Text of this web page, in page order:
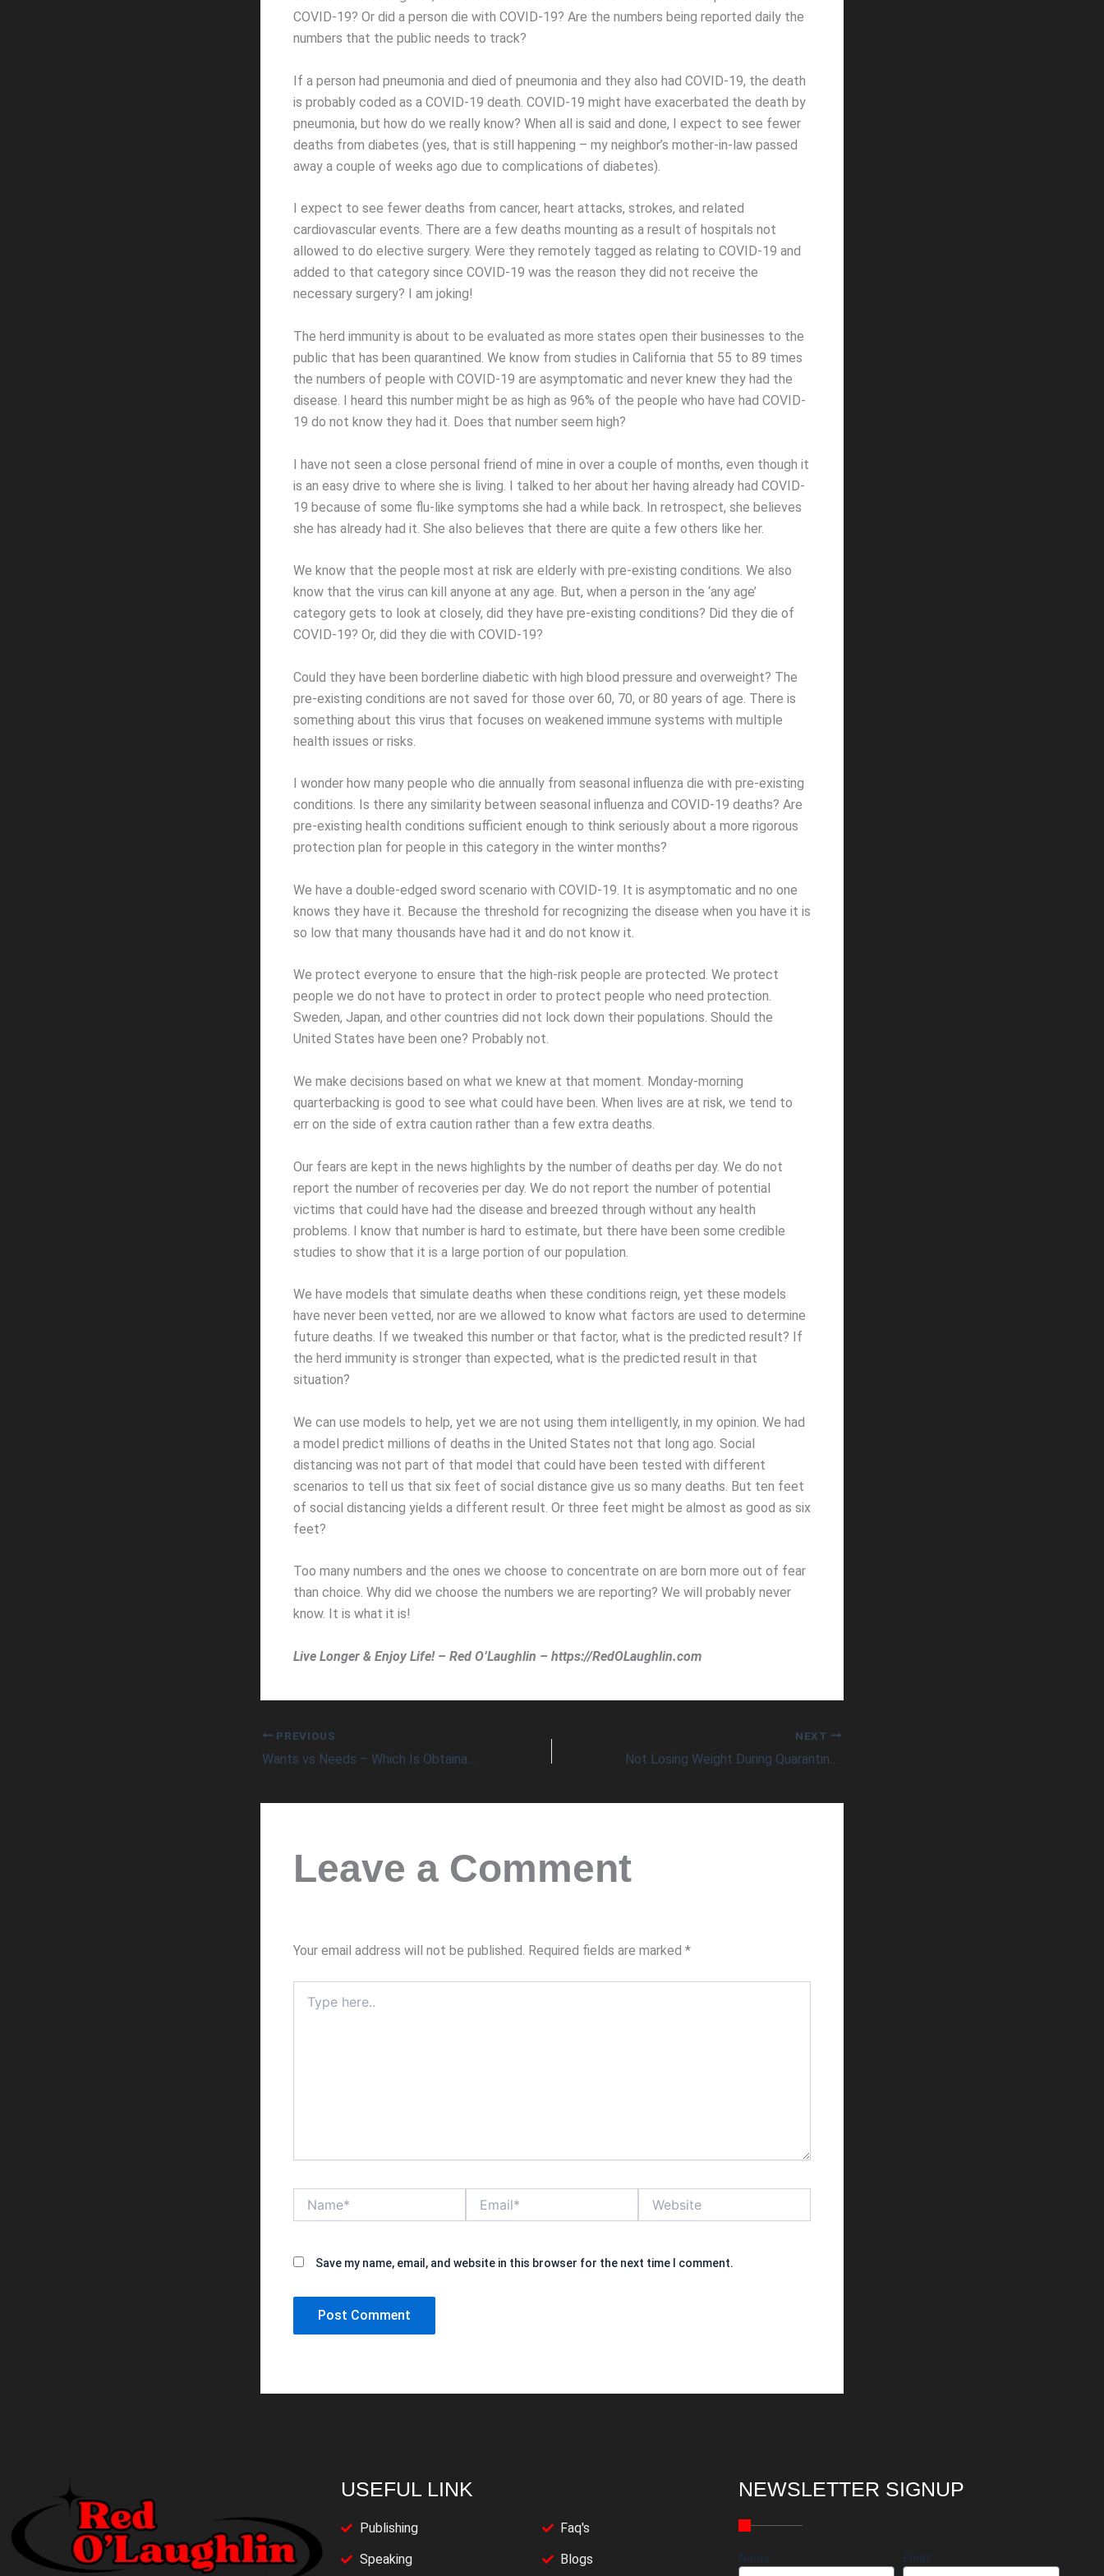
COVID-19? Or did a person die with COVID-19? Are the numbers being reported daily the
numbers that the public needs to track?
If a person had pneumonia and died of pneumonia and they also had COVID-19, the death
is probably coded as a COVID-19 death. COVID-19 might have exacerbated the death by
pneumonia, but how do we really know? When all is said and done, I expect to see fewer
deaths from diabetes (yes, that is still happening – my neighbor’s mother-in-law passed
away a couple of weeks ago due to complications of diabetes).
I expect to see fewer deaths from cancer, heart attacks, strokes, and related
cardiovascular events. There are a few deaths mounting as a result of hospitals not
allowed to do elective surgery. Were they remotely tagged as relating to COVID-19 and
added to that category since COVID-19 was the reason they did not receive the
necessary surgery? I am joking!
The herd immunity is about to be evaluated as more states open their businesses to the
public that has been quarantined. We know from studies in California that 55 to 89 times
the numbers of people with COVID-19 are asymptomatic and never knew they had the
disease. I heard this number might be as high as 96% of the people who have had COVID-
19 do not know they had it. Does that number seem high?
I have not seen a close personal friend of mine in over a couple of months, even though it
is an easy drive to where she is living. I talked to her about her having already had COVID-
19 because of some flu-like symptoms she had a while back. In retrospect, she believes
she has already had it. She also believes that there are quite a few others like her.
We know that the people most at risk are elderly with pre-existing conditions. We also
know that the virus can kill anyone at any age. But, when a person in the ‘any age’
category gets to look at closely, did they have pre-existing conditions? Did they die of
COVID-19? Or, did they die with COVID-19?
Could they have been borderline diabetic with high blood pressure and overweight? The
pre-existing conditions are not saved for those over 60, 70, or 80 years of age. There is
something about this virus that focuses on weakened immune systems with multiple
health issues or risks.
I wonder how many people who die annually from seasonal influenza die with pre-existing
conditions. Is there any similarity between seasonal influenza and COVID-19 deaths? Are
pre-existing health conditions sufficient enough to think seriously about a more rigorous
protection plan for people in this category in the winter months?
We have a double-edged sword scenario with COVID-19. It is asymptomatic and no one
knows they have it. Because the threshold for recognizing the disease when you have it is
so low that many thousands have had it and do not know it.
We protect everyone to ensure that the high-risk people are protected. We protect
people we do not have to protect in order to protect people who need protection.
Sweden, Japan, and other countries did not lock down their populations. Should the
United States have been one? Probably not.
We make decisions based on what we knew at that moment. Monday-morning
quarterbacking is good to see what could have been. When lives are at risk, we tend to
err on the side of extra caution rather than a few extra deaths.
Our fears are kept in the news highlights by the number of deaths per day. We do not
report the number of recoveries per day. We do not report the number of potential
victims that could have had the disease and breezed through without any health
problems. I know that number is hard to estimate, but there have been some credible
studies to show that it is a large portion of our population.
We have models that simulate deaths when these conditions reign, yet these models
have never been vetted, nor are we allowed to know what factors are used to determine
future deaths. If we tweaked this number or that factor, what is the predicted result? If
the herd immunity is stronger than expected, what is the predicted result in that
situation?
We can use models to help, yet we are not using them intelligently, in my opinion. We had
a model predict millions of deaths in the United States not that long ago. Social
distancing was not part of that model that could have been tested with different
scenarios to tell us that six feet of social distance give us so many deaths. But ten feet
of social distancing yields a different result. Or three feet might be almost as good as six
feet?
Too many numbers and the ones we choose to concentrate on are born more out of fear
than choice. Why did we choose the numbers we are reporting? We will probably never
know. It is what it is!
Live Longer & Enjoy Life! – Red O’Laughlin – https://RedOLaughlin.com
PREVIOUS NEXT
Leave a Comment
Your email address will not be published. Required fields are marked *
here..
Save my name, email, and website in this browser for the next time I comment.
USEFUL LINK
Publishing
Speaking
Faq's
Blogs
NEWSLETTER SIGNUP
Name Email